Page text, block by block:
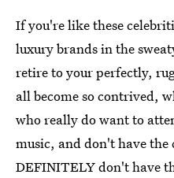
If you're like these
luxury brands in the
retire to your perfectly,
all become so contrived,
who really do want to
music, and don't have the
DEFINITELY don't have